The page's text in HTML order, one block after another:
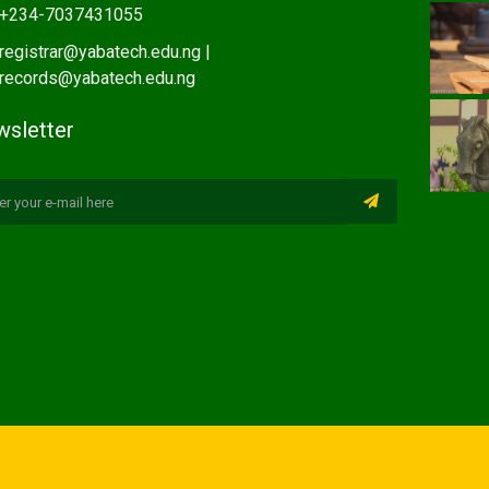
+234-7037431055
registrar@yabatech.edu.ng |
records@yabatech.edu.ng